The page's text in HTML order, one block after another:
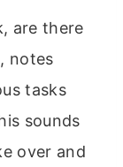
are there
notes
tasks
sounds
over and